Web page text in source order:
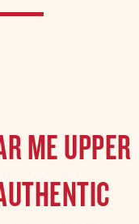
ME UPPER